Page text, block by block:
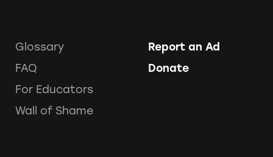
Glossary
FAQ
For Educators
Wall of Shame
Report an Ad
Donate